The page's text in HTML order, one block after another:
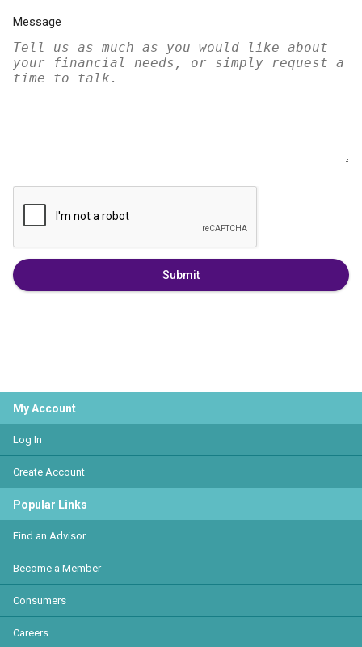
Message
Submit
My Account
Log In
Create Account
Popular Links
Find an Advisor
Become a Member
Consumers
Careers